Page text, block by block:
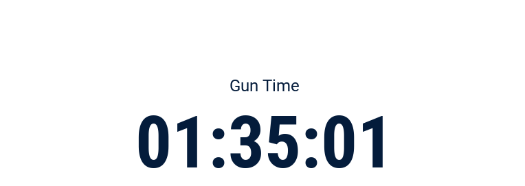
Gun Time
01:35:01